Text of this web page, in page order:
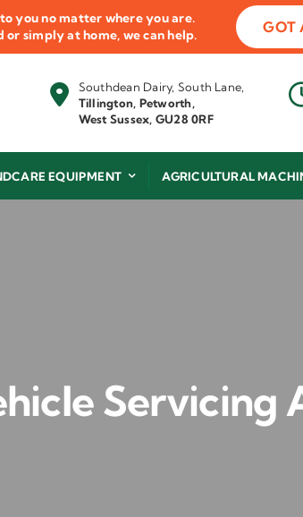
you no matter where you are.
simply at home, we can help.
GOT
Southdean Dairy, South Lane,
Tillington, Petworth,
West Sussex, GU28 0RF
EQUIPMENT AGRICULTURAL
Servicing